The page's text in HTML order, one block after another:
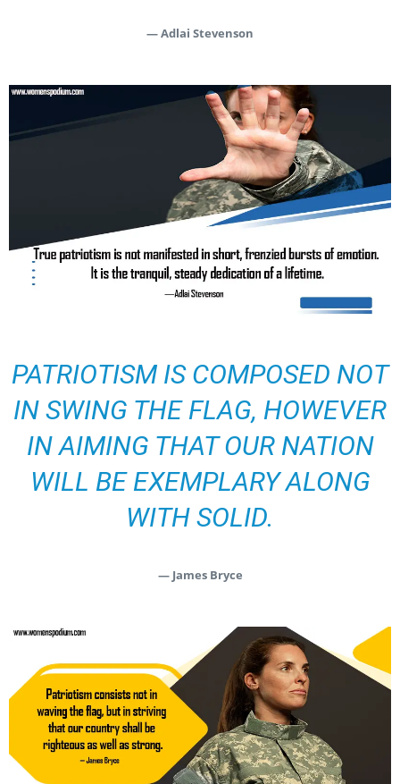
— Adlai Stevenson
PATRIOTISM IS COMPOSED NOT
IN SWING THE FLAG, HOWEVER
IN AIMING THAT OUR NATION
WILL BE EXEMPLARY ALONG
WITH SOLID.
— James Bryce